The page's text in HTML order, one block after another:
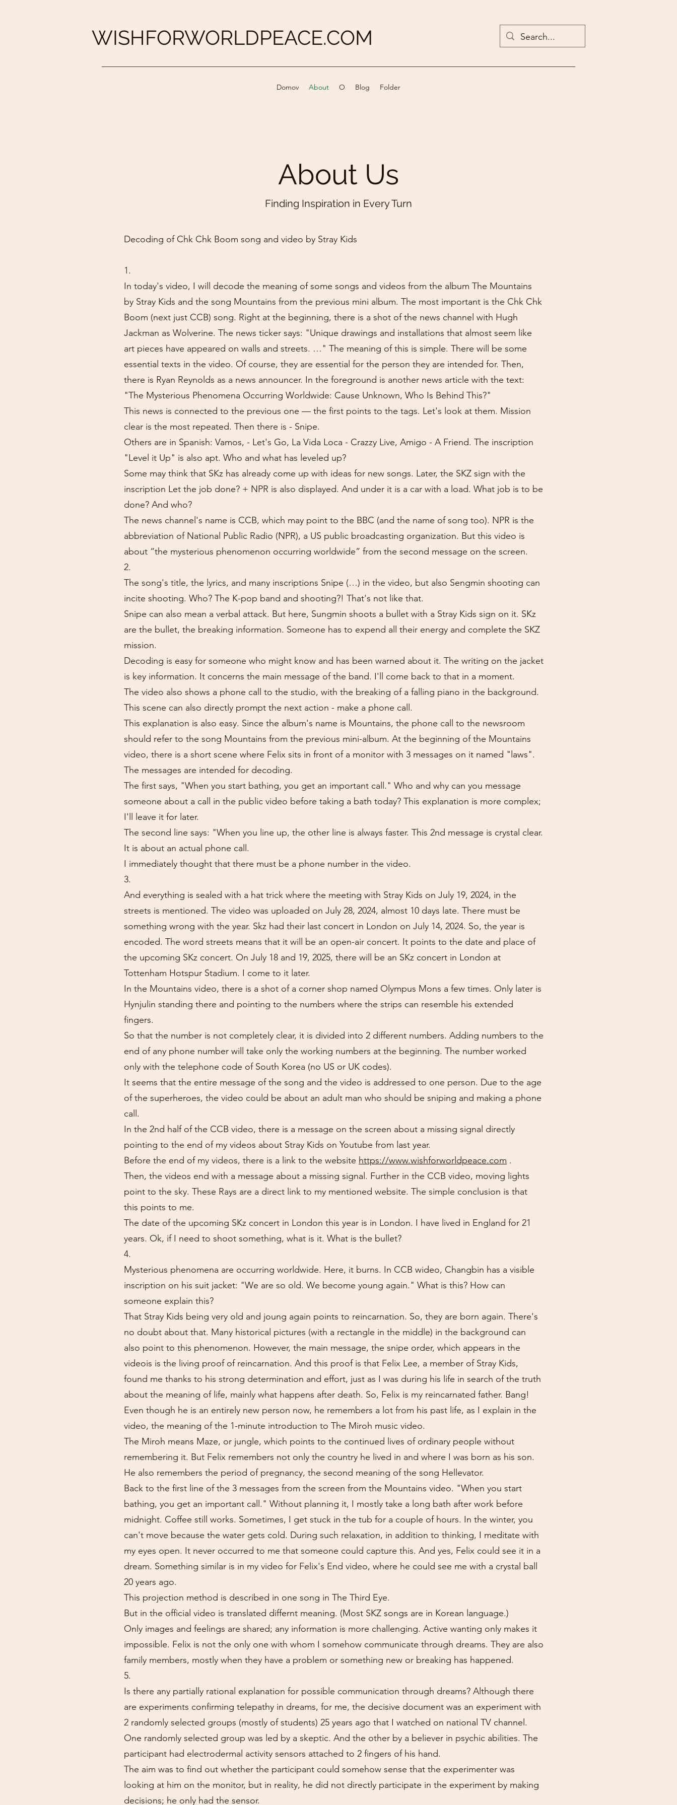
WISHFORWORLDPEACE.COM
Domov About O Blog Folder
About Us
Finding Inspiration in Every Turn
Decoding of Chk Chk Boom song and video by Stray Kids
1.
In today's video, I will decode the meaning of some songs and videos from the album The Mountains
by Stray Kids and the song Mountains from the previous mini album. The most important is the Chk Chk
Boom (next just CCB) song. Right at the beginning, there is a shot of the news channel with Hugh
Jackman as Wolverine. The news ticker says: "Unique drawings and installations that almost seem like
art pieces have appeared on walls and streets. …" The meaning of this is simple. There will be some
essential texts in the video. Of course, they are essential for the person they are intended for. Then,
there is Ryan Reynolds as a news announcer. In the foreground is another news article with the text:
"The Mysterious Phenomena Occurring Worldwide: Cause Unknown, Who Is Behind This?"
This news is connected to the previous one — the first points to the tags. Let's look at them. Mission
clear is the most repeated. Then there is - Snipe.
Others are in Spanish: Vamos, - Let's Go, La Vida Loca - Crazzy Live, Amigo - A Friend. The inscription
"Level it Up" is also apt. Who and what has leveled up?
Some may think that SKz has already come up with ideas for new songs. Later, the SKZ sign with the
inscription Let the job done? + NPR is also displayed. And under it is a car with a load. What job is to be
done? And who?
The news channel's name is CCB, which may point to the BBC (and the name of song too). NPR is the
abbreviation of National Public Radio (NPR), a US public broadcasting organization. But this video is
about “the mysterious phenomenon occurring worldwide” from the second message on the screen.
2.
The song's title, the lyrics, and many inscriptions Snipe (…) in the video, but also Sengmin shooting can
incite shooting. Who? The K-pop band and shooting?! That's not like that.
Snipe can also mean a verbal attack. But here, Sungmin shoots a bullet with a Stray Kids sign on it. SKz
are the bullet, the breaking information. Someone has to expend all their energy and complete the SKZ
mission.
Decoding is easy for someone who might know and has been warned about it. The writing on the jacket
is key information. It concerns the main message of the band. I'll come back to that in a moment.
The video also shows a phone call to the studio, with the breaking of a falling piano in the background.
This scene can also directly prompt the next action - make a phone call.
This explanation is also easy. Since the album's name is Mountains, the phone call to the newsroom
should refer to the song Mountains from the previous mini-album. At the beginning of the Mountains
video, there is a short scene where Felix sits in front of a monitor with 3 messages on it named "laws".
The messages are intended for decoding.
The first says, "When you start bathing, you get an important call." Who and why can you message
someone about a call in the public video before taking a bath today? This explanation is more complex;
I'll leave it for later.
The second line says: "When you line up, the other line is always faster. This 2nd message is crystal clear.
It is about an actual phone call.
I immediately thought that there must be a phone number in the video.
3.
And everything is sealed with a hat trick where the meeting with Stray Kids on July 19, 2024, in the
streets is mentioned. The video was uploaded on July 28, 2024, almost 10 days late. There must be
something wrong with the year. Skz had their last concert in London on July 14, 2024. So, the year is
encoded. The word streets means that it will be an open-air concert. It points to the date and place of
the upcoming SKz concert. On July 18 and 19, 2025, there will be an SKz concert in London at
Tottenham Hotspur Stadium. I come to it later.
In the Mountains video, there is a shot of a corner shop named Olympus Mons a few times. Only later is
Hynjulin standing there and pointing to the numbers where the strips can resemble his extended
fingers.
So that the number is not completely clear, it is divided into 2 different numbers. Adding numbers to the
end of any phone number will take only the working numbers at the beginning. The number worked
only with the telephone code of South Korea (no US or UK codes).
It seems that the entire message of the song and the video is addressed to one person. Due to the age
of the superheroes, the video could be about an adult man who should be sniping and making a phone
call.
In the 2nd half of the CCB video, there is a message on the screen about a missing signal directly
pointing to the end of my videos about Stray Kids on Youtube from last year.
Before the end of my videos, there is a link to the website https://www.wishforworldpeace.com .
Then, the videos end with a message about a missing signal. Further in the CCB video, moving lights
point to the sky. These Rays are a direct link to my mentioned website. The simple conclusion is that
this points to me.
The date of the upcoming SKz concert in London this year is in London. I have lived in England for 21
years. Ok, if I need to shoot something, what is it. What is the bullet?
4.
Mysterious phenomena are occurring worldwide. Here, it burns. In CCB wideo, Changbin has a visible
inscription on his suit jacket: "We are so old. We become young again." What is this? How can
someone explain this?
That Stray Kids being very old and joung again points to reincarnation. So, they are born again. There's
no doubt about that. Many historical pictures (with a rectangle in the middle) in the background can
also point to this phenomenon. However, the main message, the snipe order, which appears in the
videois is the living proof of reincarnation. And this proof is that Felix Lee, a member of Stray Kids,
found me thanks to his strong determination and effort, just as I was during his life in search of the truth
about the meaning of life, mainly what happens after death. So, Felix is my reincarnated father. Bang!
Even though he is an entirely new person now, he remembers a lot from his past life, as I explain in the
video, the meaning of the 1-minute introduction to The Miroh music video.
The Miroh means Maze, or jungle, which points to the continued lives of ordinary people without
remembering it. But Felix remembers not only the country he lived in and where I was born as his son.
He also remembers the period of pregnancy, the second meaning of the song Hellevator.
Back to the first line of the 3 messages from the screen from the Mountains video. "When you start
bathing, you get an important call." Without planning it, I mostly take a long bath after work before
midnight. Coffee still works. Sometimes, I get stuck in the tub for a couple of hours. In the winter, you
can't move because the water gets cold. During such relaxation, in addition to thinking, I meditate with
my eyes open. It never occurred to me that someone could capture this. And yes, Felix could see it in a
dream. Something similar is in my video for Felix's End video, where he could see me with a crystal ball
20 years ago.
This projection method is described in one song in The Third Eye.
But in the official video is translated differnt meaning. (Most SKZ songs are in Korean language.)
Only images and feelings are shared; any information is more challenging. Active wanting only makes it
impossible. Felix is not the only one with whom I somehow communicate through dreams. They are also
family members, mostly when they have a problem or something new or breaking has happened.
5.
Is there any partially rational explanation for possible communication through dreams? Although there
are experiments confirming telepathy in dreams, for me, the decisive document was an experiment with
2 randomly selected groups (mostly of students) 25 years ago that I watched on national TV channel.
One randomly selected group was led by a skeptic. And the other by a believer in psychic abilities. The
participant had electrodermal activity sensors attached to 2 fingers of his hand.
The aim was to find out whether the participant could somehow sense that the experimenter was
looking at him on the monitor, but in reality, he did not directly participate in the experiment by making
decisions; he only had the sensor.